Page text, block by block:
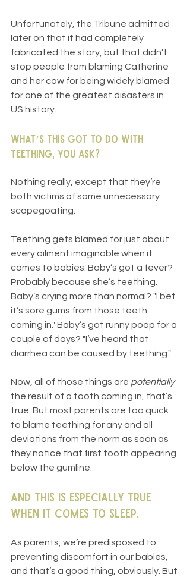
Unfortunately, the Tribune admitted
later on that it had completely
fabricated the story, but that didn’t
stop people from blaming Catherine
and her cow for being widely blamed
for one of the greatest disasters in
US history.
What’s this got to do with
teething, you ask?
Nothing really, except that they’re
both victims of some unnecessary
scapegoating.
Teething gets blamed for just about
every ailment imaginable when it
comes to babies. Baby’s got a fever?
Probably because she’s teething.
Baby’s crying more than normal? "I bet
it’s sore gums from those teeth
coming in." Baby’s got runny poop for a
couple of days? "I’ve heard that
diarrhea can be caused by teething."
Now, all of those things are potentially
the result of a tooth coming in, that’s
true. But most parents are too quick
to blame teething for any and all
deviations from the norm as soon as
they notice that first tooth appearing
below the gumline.
And this is especially true
when it comes to sleep.
As parents, we’re predisposed to
preventing discomfort in our babies,
and that’s a good thing, obviously. But